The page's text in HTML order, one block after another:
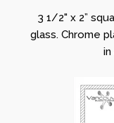
3 1/2" x 2”
glass. Chrome